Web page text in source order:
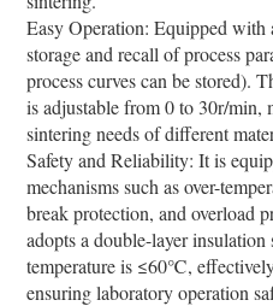
Easy Operation: Equipped
storage and recall of process
process curves can be stored).
is adjustable from 0 to 30r/min,
sintering needs of different
Safety and Reliability: It is
mechanisms such as over-
break protection, and overload
adopts a double-layer
temperature is ≤60℃,
ensuring laboratory operation